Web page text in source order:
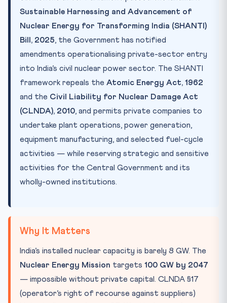
Practice Quiz — 10 CLAT-Style Questions
Sustainable Harnessing and Advancement of
Nuclear Energy for Transforming India (SHANTI)
Bill, 2025, the Government has notified
amendments operationalising private-sector entry
into India’s civil nuclear power sector. The SHANTI
framework repeals the Atomic Energy Act, 1962
and the Civil Liability for Nuclear Damage Act
(CLNDA), 2010, and permits private companies to
undertake plant operations, power generation,
equipment manufacturing, and selected fuel-cycle
activities — while reserving strategic and sensitive
activities for the Central Government and its
wholly-owned institutions.
Why It Matters
India’s installed nuclear capacity is barely 8 GW. The
Nuclear Energy Mission targets 100 GW by 2047
— impossible without private capital. CLNDA §17
(operator’s right of recourse against suppliers)